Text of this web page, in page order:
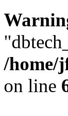
/home/
on line